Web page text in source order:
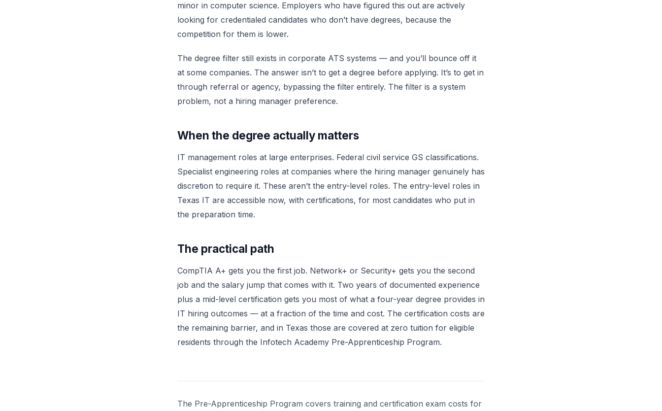
minor in computer science. Employers who have figured this out are actively
looking for credentialed candidates who don’t have degrees, because the
competition for them is lower.
The degree filter still exists in corporate ATS systems — and you’ll bounce off it
at some companies. The answer isn’t to get a degree before applying. It’s to get in
through referral or agency, bypassing the filter entirely. The filter is a system
problem, not a hiring manager preference.
When the degree actually matters
IT management roles at large enterprises. Federal civil service GS classifications.
Specialist engineering roles at companies where the hiring manager genuinely has
discretion to require it. These aren’t the entry-level roles. The entry-level roles in
Texas IT are accessible now, with certifications, for most candidates who put in
the preparation time.
The practical path
CompTIA A+ gets you the first job. Network+ or Security+ gets you the second
job and the salary jump that comes with it. Two years of documented experience
plus a mid-level certification gets you most of what a four-year degree provides in
IT hiring outcomes — at a fraction of the time and cost. The certification costs are
the remaining barrier, and in Texas those are covered at zero tuition for eligible
residents through the Infotech Academy Pre-Apprenticeship Program.
The Pre-Apprenticeship Program covers training and certification exam costs for